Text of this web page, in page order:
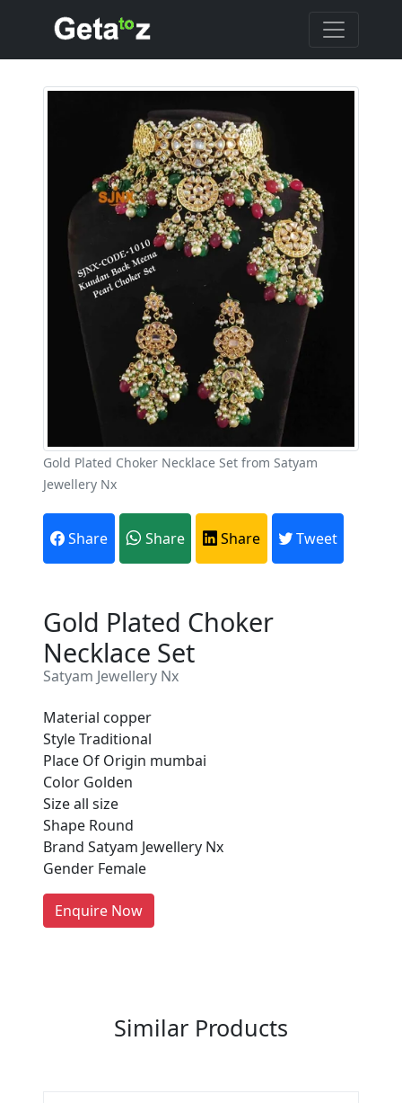
Gold Plated Choker Necklace Set from Satyam
Jewellery Nx
Share Share Share Tweet
Gold Plated Choker
Necklace Set
Satyam Jewellery Nx
Material copper
Style Traditional
Place Of Origin mumbai
Color Golden
Size all size
Shape Round
Brand Satyam Jewellery Nx
Gender Female
Enquire Now
Are You A Suppliers /
Every month, thousands of
people enquire for Suppliers &
Manufacturers on Getatoz
LIST PRODUCT, FREE
Similar Products